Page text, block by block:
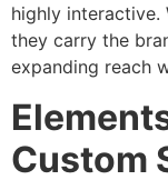
highly interactive.
they carry the
expanding reach
Custom